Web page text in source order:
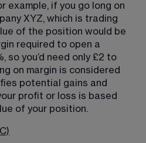
example, if you go long on
XYZ, which is trading
of the position would be
required to open a
so you’d need only £2 to
on margin is considered
potential gains and
profit or loss is based
of your position.